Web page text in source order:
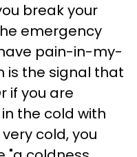
break your
emergency
have pain-in-my-
is the signal that
if you are
the cold with
cold, you